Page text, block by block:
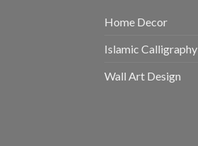
Home Decor
Islamic Calligraphy
Wall Art Design